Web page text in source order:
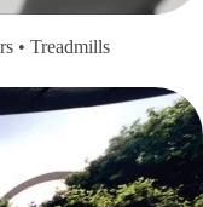
• Treadmills